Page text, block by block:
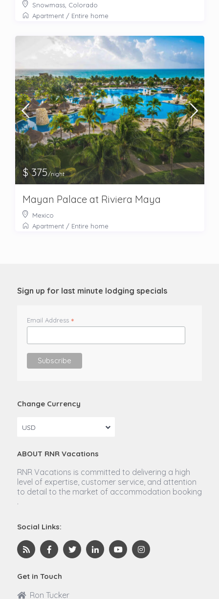
Snowmass, Colorado
Apartment/ Entire home
$ 375/night
Mayan Palace at Riviera Maya
Mexico
Apartment/ Entire home
Sign up for last minute lodging specials
Email Address *
Change Currency
USD
ABOUT RNR Vacations
RNR Vacations is committed to delivering a high
level of expertise, customer service, and attention
to detail to the market of accommodation booking
.
Social Links:
Get in Touch
Ron Tucker